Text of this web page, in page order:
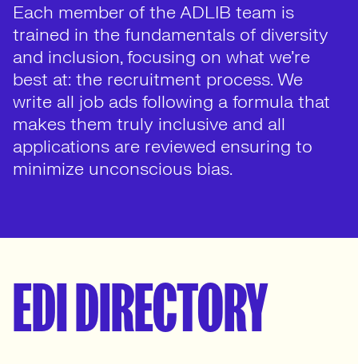
Each member of the ADLIB team is
trained in the fundamentals of diversity
and inclusion, focusing on what we’re
best at: the recruitment process. We
write all job ads following a formula that
makes them truly inclusive and all
applications are reviewed ensuring to
minimize unconscious bias.
EDI DIRECTORY